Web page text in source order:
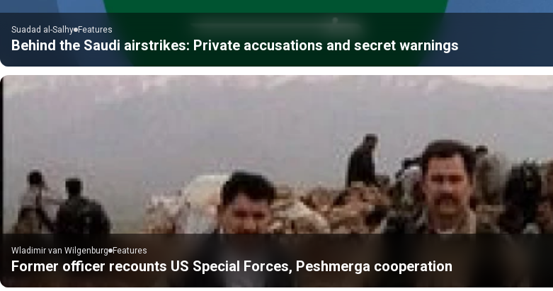
Suadad al-Salhy Features
Behind the Saudi airstrikes: Private accusations and secret warnings
Wladimir van Wilgenburg Features
Former officer recounts US Special Forces, Peshmerga cooperation